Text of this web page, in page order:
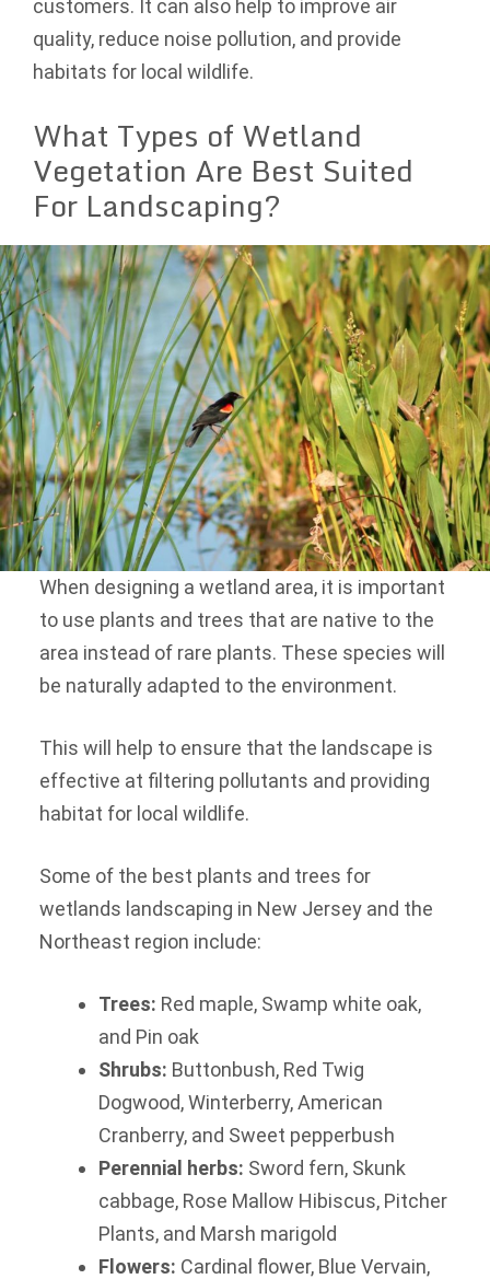
customers. It can also help to improve air
quality, reduce noise pollution, and provide
habitats for local wildlife.
What Types of Wetland
Vegetation Are Best Suited
For Landscaping?
When designing a wetland area, it is important
to use plants and trees that are native to the
area instead of rare plants. These species will
be naturally adapted to the environment.
This will help to ensure that the landscape is
effective at filtering pollutants and providing
habitat for local wildlife.
Some of the best plants and trees for
wetlands landscaping in New Jersey and the
Northeast region include:
Trees: Red maple, Swamp white oak,
and Pin oak
Shrubs: Buttonbush, Red Twig
Dogwood, Winterberry, American
Cranberry, and Sweet pepperbush
Perennial herbs: Sword fern, Skunk
cabbage, Rose Mallow Hibiscus, Pitcher
Plants, and Marsh marigold
Flowers: Cardinal flower, Blue Vervain,